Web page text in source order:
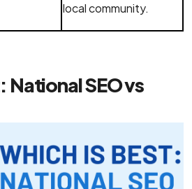
local community.
National SEO vs